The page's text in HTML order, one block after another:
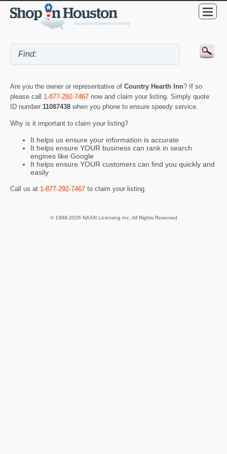
Are you the owner or representative of Country Hearth Inn? If so
please call 1-877-292-7467 now and claim your listing. Simply quote
ID number 11087438 when you phone to ensure speedy service.
Why is it important to claim your listing?
It helps us ensure your information is accurate
It helps ensure YOUR business can rank in search
engines like Google
It helps ensure YOUR customers can find you quickly and
easily
Call us at 1-877-292-7467 to claim your listing.
© 1998-2026 NASN Licensing Inc. All Rights Reserved